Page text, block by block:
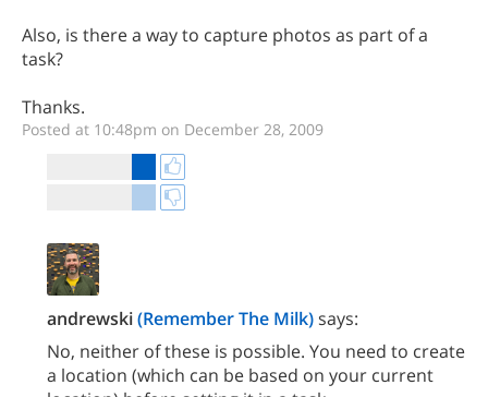
Also, is there a way to capture photos as part of a
task?
Thanks.
Posted at 10:48pm on December 28, 2009
andrewski(Remember The Milk)says:
No, neither of these is possible. You need to create
a location (which can be based on your current